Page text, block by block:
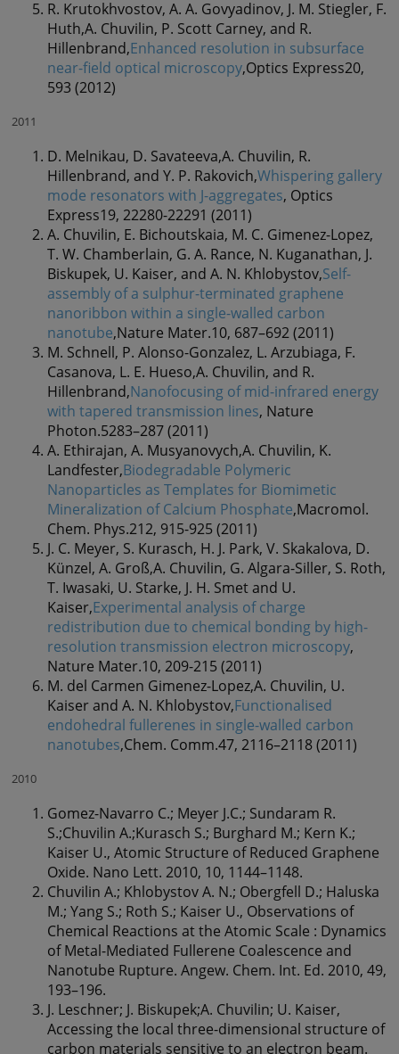
R. Krutokhvostov, A. A. Govyadinov, J. M. Stiegler, F.
Huth,A. Chuvilin, P. Scott Carney, and R.
Hillenbrand,Enhanced resolution in subsurface
near-field optical microscopy,Optics Express20,
593 (2012)
2011
D. Melnikau, D. Savateeva,A. Chuvilin, R.
Hillenbrand, and Y. P. Rakovich,Whispering gallery
mode resonators with J-aggregates, Optics
Express19, 22280-22291 (2011)
A. Chuvilin, E. Bichoutskaia, M. C. Gimenez-Lopez,
T. W. Chamberlain, G. A. Rance, N. Kuganathan, J.
Biskupek, U. Kaiser, and A. N. Khlobystov,Self-
assembly of a sulphur-terminated graphene
nanoribbon within a single-walled carbon
nanotube,Nature Mater.10, 687–692 (2011)
M. Schnell, P. Alonso-Gonzalez, L. Arzubiaga, F.
Casanova, L. E. Hueso,A. Chuvilin, and R.
Hillenbrand,Nanofocusing of mid-infrared energy
with tapered transmission lines, Nature
Photon.5283–287 (2011)
A. Ethirajan, A. Musyanovych,A. Chuvilin, K.
Landfester,Biodegradable Polymeric
Nanoparticles as Templates for Biomimetic
Mineralization of Calcium Phosphate,Macromol.
Chem. Phys.212, 915-925 (2011)
J. C. Meyer, S. Kurasch, H. J. Park, V. Skakalova, D.
Künzel, A. Groß,A. Chuvilin, G. Algara-Siller, S. Roth,
T. Iwasaki, U. Starke, J. H. Smet and U.
Kaiser,Experimental analysis of charge
redistribution due to chemical bonding by high-
resolution transmission electron microscopy,
Nature Mater.10, 209-215 (2011)
M. del Carmen Gimenez-Lopez,A. Chuvilin, U.
Kaiser and A. N. Khlobystov,Functionalised
endohedral fullerenes in single-walled carbon
nanotubes,Chem. Comm.47, 2116–2118 (2011)
2010
Gomez-Navarro C.; Meyer J.C.; Sundaram R.
S.;Chuvilin A.;Kurasch S.; Burghard M.; Kern K.;
Kaiser U., Atomic Structure of Reduced Graphene
Oxide. Nano Lett. 2010, 10, 1144–1148.
Chuvilin A.; Khlobystov A. N.; Obergfell D.; Haluska
M.; Yang S.; Roth S.; Kaiser U., Observations of
Chemical Reactions at the Atomic Scale : Dynamics
of Metal-Mediated Fullerene Coalescence and
Nanotube Rupture. Angew. Chem. Int. Ed. 2010, 49,
193–196.
J. Leschner; J. Biskupek;A. Chuvilin; U. Kaiser,
Accessing the local three-dimensional structure of
carbon materials sensitive to an electron beam.